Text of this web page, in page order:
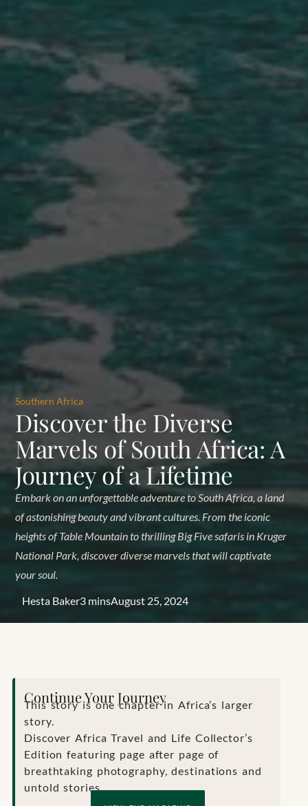
Southern Africa
Discover the Diverse
Marvels of South Africa: A
Journey of a Lifetime
Embark on an unforgettable adventure to South Africa, a land
of astonishing beauty and vibrant cultures. From the iconic
heights of Table Mountain to thrilling Big Five safaris in Kruger
National Park, discover diverse marvels that will captivate
your soul.
Hesta Baker3 minsAugust 25, 2024
Continue Your Journey
This story is one chapter in Africa’s larger
story.
Discover Africa Travel and Life Collector’s
Edition featuring page after page of
breathtaking photography, destinations and
untold stories.